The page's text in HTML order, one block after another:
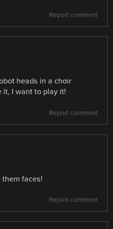
Report comment
heads in a choir
it, I want to play it!
Report comment
them faces!
Report comment